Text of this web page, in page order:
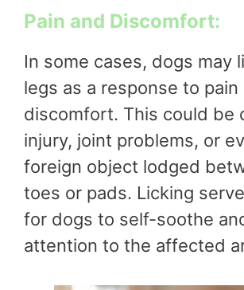
Pain and Discomfort:
In some cases, dogs may
legs as a response to pain
discomfort. This could be
injury, joint problems, or
foreign object lodged
toes or pads. Licking
for dogs to self-soothe
attention to the affected